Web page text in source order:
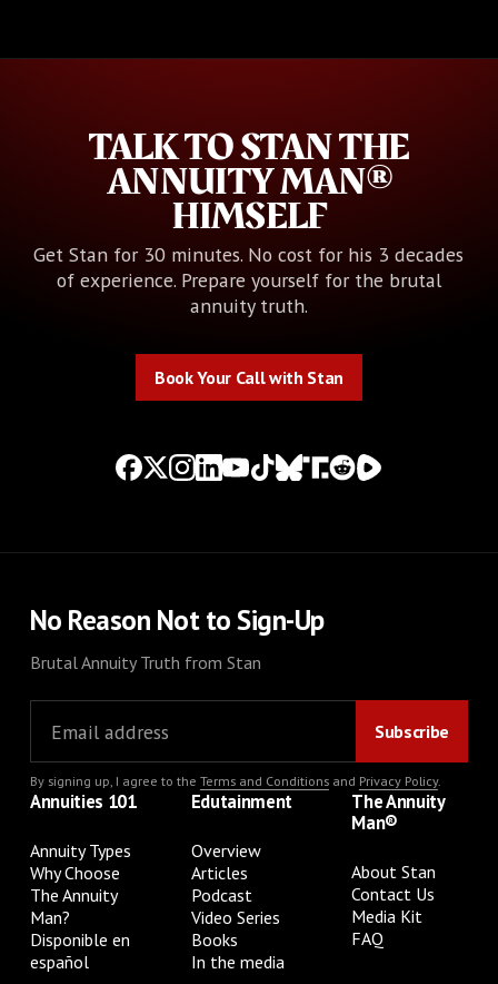
TALK TO STAN THE
ANNUITY MAN®
HIMSELF
Get Stan for 30 minutes. No cost for his 3 decades
of experience. Prepare yourself for the brutal
annuity truth.
Book Your Call with Stan
No Reason Not to Sign-Up
Brutal Annuity Truth from Stan
By signing up, I agree to the Terms and Conditionsand Privacy Policy.
Annuities 101
Annuity Types
Why Choose
The Annuity
Man?
Disponible en
español
Edutainment
Overview
Articles
Podcast
Video Series
Books
In the media
The Annuity
Man®
About Stan
Contact Us
Media Kit
FAQ